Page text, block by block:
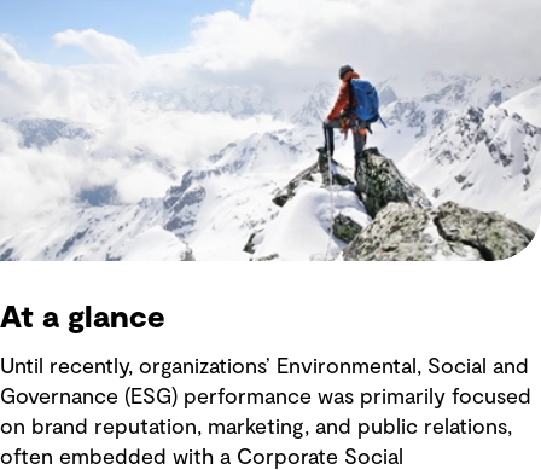
At a glance
Until recently, organizations’ Environmental, Social and
Governance (ESG) performance was primarily focused
on brand reputation, marketing, and public relations,
often embedded with a Corporate Social